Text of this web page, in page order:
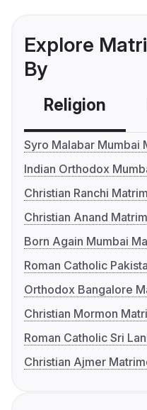
Explore
By
Religion
Syro Malabar Mumbai
Indian Orthodox
Christian Ranchi
Christian Anand
Born Again Mumbai
Roman Catholic
Orthodox Bangalore
Christian Mormon
Roman Catholic Sri
Christian Ajmer